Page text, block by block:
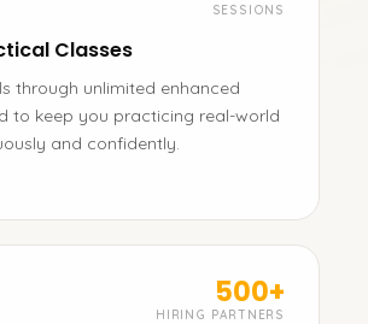
SESSIONS
Classes
through unlimited enhanced
to keep you practicing real-world
and confidently.
500+
HIRING PARTNERS